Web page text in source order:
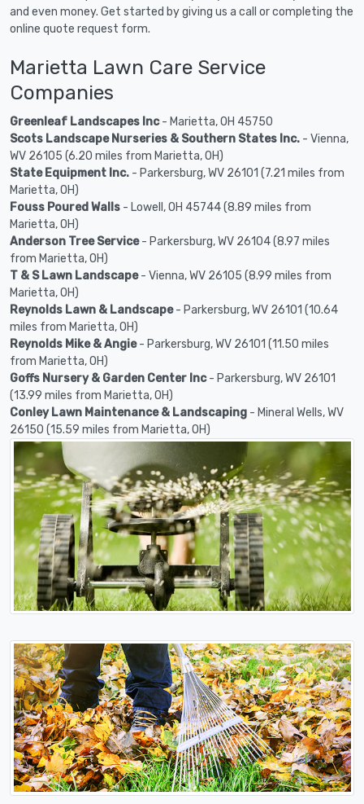
and even money. Get started by giving us a call or completing the
online quote request form.
Marietta Lawn Care Service
Companies
Greenleaf Landscapes Inc- Marietta, OH 45750
Scots Landscape Nurseries & Southern States Inc. - Vienna,
WV 26105 (6.20 miles from Marietta, OH)
State Equipment Inc. - Parkersburg, WV 26101 (7.21 miles from
Marietta, OH)
Fouss Poured Walls - Lowell, OH 45744 (8.89 miles from
Marietta, OH)
Anderson Tree Service- Parkersburg, WV 26104 (8.97 miles
from Marietta, OH)
T & S Lawn Landscape- Vienna, WV 26105 (8.99 miles from
Marietta, OH)
Reynolds Lawn & Landscape- Parkersburg, WV 26101 (10.64
miles from Marietta, OH)
Reynolds Mike & Angie- Parkersburg, WV 26101 (11.50 miles
from Marietta, OH)
Goffs Nursery & Garden Center Inc- Parkersburg, WV 26101
(13.99 miles from Marietta, OH)
Conley Lawn Maintenance & Landscaping - Mineral Wells, WV
26150 (15.59 miles from Marietta, OH)